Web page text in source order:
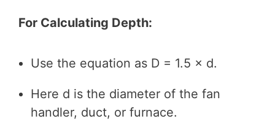
For Calculating Depth:
Use the equation as D = 1.5 × d.
Here d is the diameter of the fan
handler, duct, or furnace.